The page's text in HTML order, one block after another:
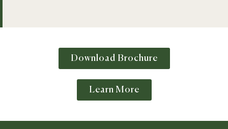
Download Brochure
Learn More